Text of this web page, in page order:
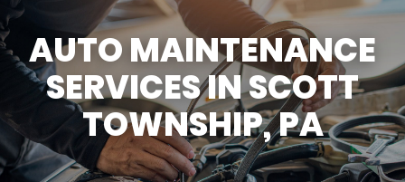
AUTO MAINTENANCE
SERVICES IN SCOTT
TOWNSHIP, PA